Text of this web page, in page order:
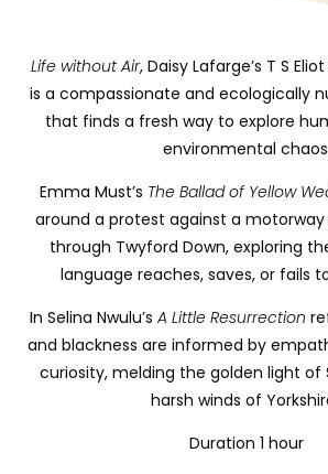
Life without Air, Daisy Lafarge’s T S
is a compassionate and ecologically
that finds a fresh way to explore
environmental chaos
Emma Must’s The Ballad of Yellow
around a protest against a motorway
through Twyford Down, exploring
language reaches, saves, or fails
In Selina Nwulu’s A Little Resurrection
and blackness are informed by
curiosity, melding the golden light of
harsh winds of
Duration 1 hour